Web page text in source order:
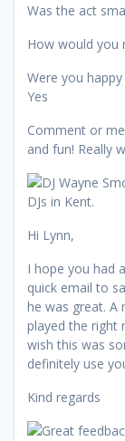
Was the act
How would you
Were you
Yes
Comment or
and fun! Really
Hi Lynn,
I hope you had
quick email to
he was great. A
played the right
wish this was
definitely use
Kind regards